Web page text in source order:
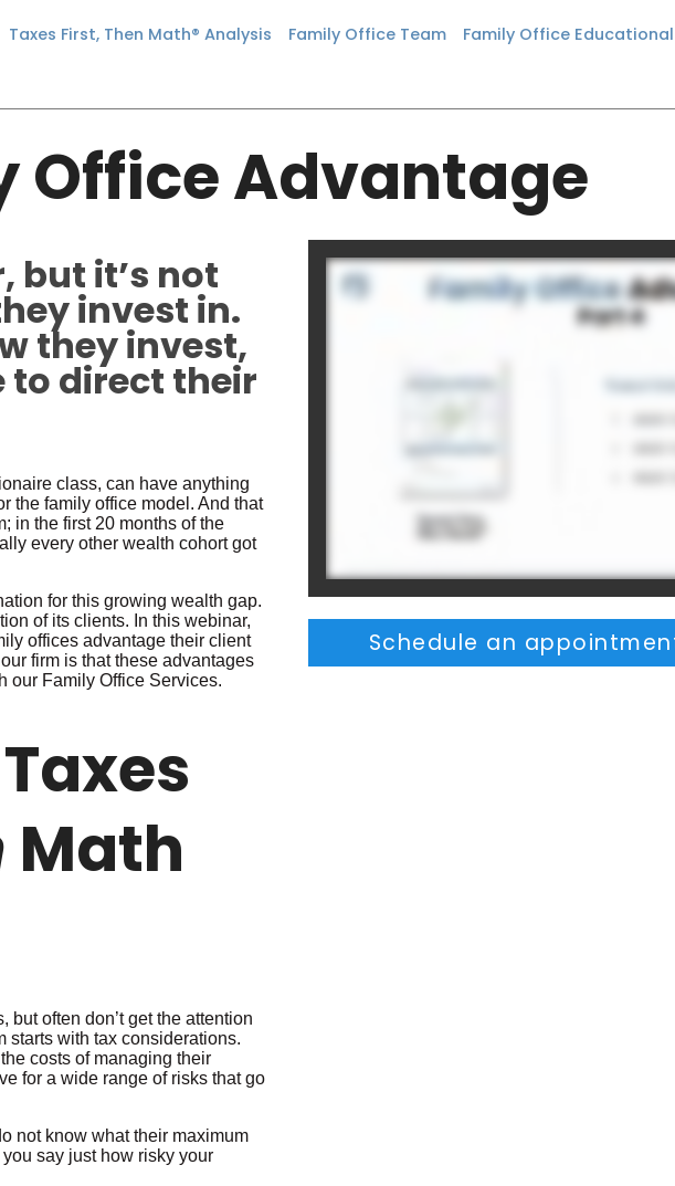
Taxes First, Then Math® Analysis Family Office Team Family Office
Office Advantage
but it’s not
invest in.
they invest,
to direct their
class, can have anything
the family office model. And that
in the first 20 months of the
every other wealth cohort got
for this growing wealth gap.
of its clients. In this webinar,
offices advantage their client
firm is that these advantages
our Family Office Services.
Schedule an
Math
but often don’t get the attention
starts with tax considerations.
costs of managing their
for a wide range of risks that go
not know what their maximum
say just how risky your